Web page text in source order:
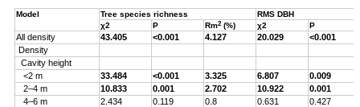
Model Tree species richness
RMS DBH
χ2
P Rm2(%) χ2 P
All density 43.405 <0.001 4.127 20.029
<0.001
Density
Cavity height
<2 m
33.484 <0.001 3.325 6.807
0.009
2–4 m
10.833 0.001 2.702 10.922
0.001
4–6 m
2.434 0.119 0.8 0.631
0.427